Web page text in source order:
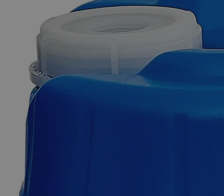
Skip to the beginning of the images gallery